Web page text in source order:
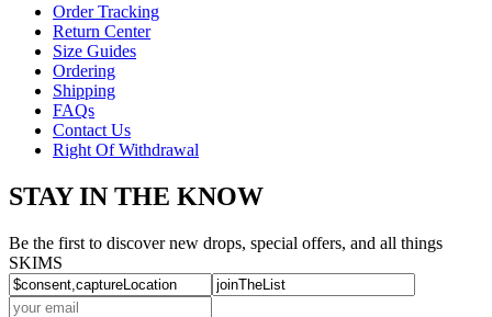
Order Tracking
Return Center
Size Guides
Ordering
Shipping
FAQs
Contact Us
Right Of Withdrawal
STAY IN THE KNOW
Be the first to discover new drops, special offers, and all things
SKIMS